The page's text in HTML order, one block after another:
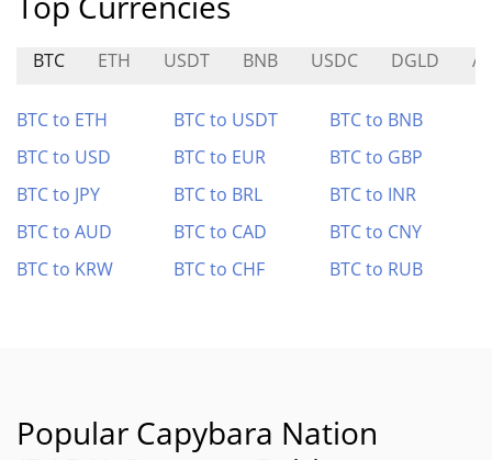
BTC ETH USDT BNB USDC DGLD
BTC to ETH BTC to USDT
BTC to BNB
BTC to USD
BTC to EUR
BTC to GBP
BTC to JPY
BTC to BRL
BTC to INR
BTC to AUD
BTC to CAD
BTC to CNY
BTC to KRW
BTC to CHF BTC to RUB
Popular Capybara Nation